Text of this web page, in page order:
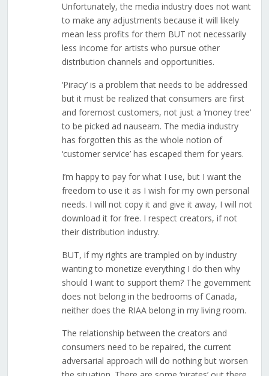
Unfortunately, the media industry does not want
to make any adjustments because it will likely
mean less profits for them BUT not necessarily
less income for artists who pursue other
distribution channels and opportunities.
‘Piracy’ is a problem that needs to be addressed
but it must be realized that consumers are first
and foremost customers, not just a ‘money tree’
to be picked ad nauseam. The media industry
has forgotten this as the whole notion of
‘customer service’ has escaped them for years.
I’m happy to pay for what I use, but I want the
freedom to use it as I wish for my own personal
needs. I will not copy it and give it away, I will not
download it for free. I respect creators, if not
their distribution industry.
BUT, if my rights are trampled on by industry
wanting to monetize everything I do then why
should I want to support them? The government
does not belong in the bedrooms of Canada,
neither does the RIAA belong in my living room.
The relationship between the creators and
consumers need to be repaired, the current
adversarial approach will do nothing but worsen